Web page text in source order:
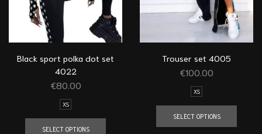
Black sport polka dot set
4022
€80.00
XS
SELECT OPTIONS
Trouser set 4005
€100.00
XS
SELECT OPTIONS